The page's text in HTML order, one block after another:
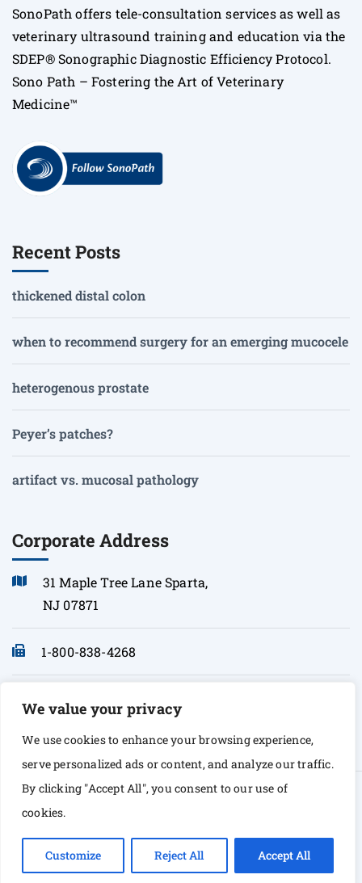
We value your privacy
We use cookies to enhance your browsing experience,
serve personalized ads or content, and analyze our traffic.
By clicking "Accept All", you consent to our use of
cookies.
Customize Reject All Accept All
SonoPath offers tele-consultation services as well as
veterinary ultrasound training and education via the
SDEP® Sonographic Diagnostic Efficiency Protocol.
Sono Path – Fostering the Art of Veterinary
Medicine™
Recent Posts
thickened distal colon
when to recommend surgery for an emerging mucocele
heterogenous prostate
Peyer’s patches?
artifact vs. mucosal pathology
Corporate Address
31 Maple Tree Lane Sparta,
NJ 07871
1-800-838-4268
© Copyright 2026 Sono Path. All rights Reserved